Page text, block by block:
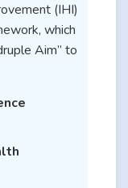
(IHI)
which
Aim” to